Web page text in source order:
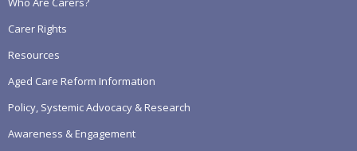
Carer Rights
Resources
Aged Care Reform Information
Policy, Systemic Advocacy & Research
Awareness & Engagement